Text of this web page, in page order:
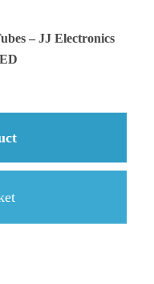
– JJ Electronics
about 3 x ECC83